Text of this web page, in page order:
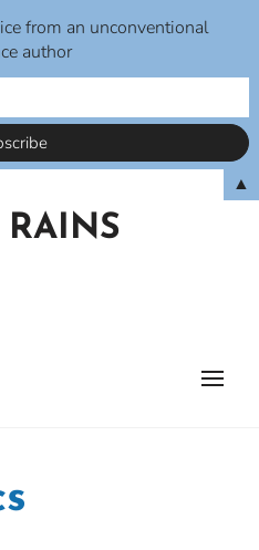
RAINS
from an unconventional
author
▲